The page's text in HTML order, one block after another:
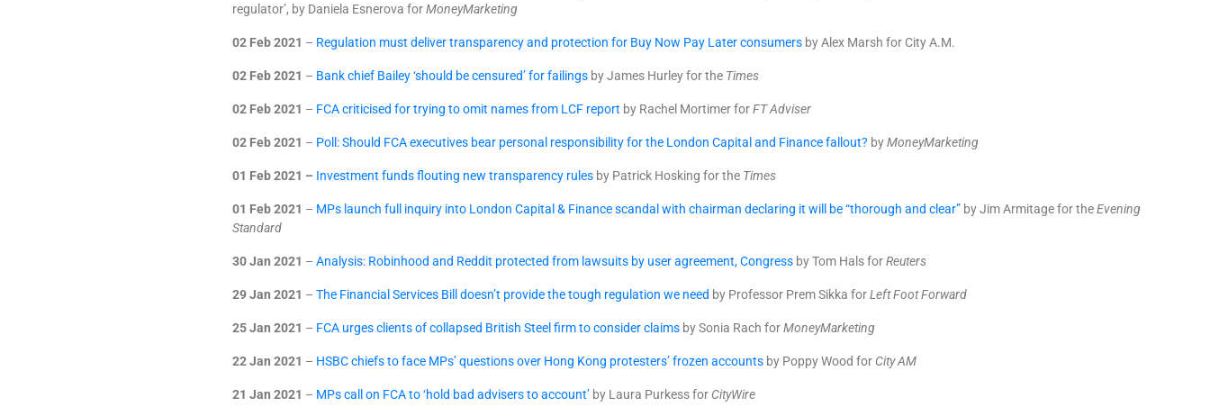
regulator’, by Daniela Esnerova forMoneyMarketing
02 Feb 2021 – Regulation must deliver transparency and protection for Buy Now Pay Later consumers by Alex Marsh for City A.M.
02 Feb 2021 – Bank chief Bailey ‘should be censured’ for failings by James Hurley for the Times
02 Feb 2021 – FCA criticised for trying to omit names from LCF report by Rachel Mortimer forFT Adviser
02 Feb 2021 – Poll: Should FCA executives bear personal responsibility for the London Capital and Finance fallout? byMoneyMarketing
01 Feb 2021 – Investment funds flouting new transparency rules by Patrick Hosking for the Times
01 Feb 2021 – MPs launch full inquiry into London Capital & Finance scandal with chairman declaring it will be “thorough and clear” by Jim Armitage for theEvening
Standard
30 Jan 2021 – Analysis: Robinhood and Reddit protected from lawsuits by user agreement, Congress by Tom Hals forReuters
29 Jan 2021 – The Financial Services Bill doesn’t provide the tough regulation we need by Professor Prem Sikka forLeft Foot Forward
25 Jan 2021 – FCA urges clients of collapsed British Steel firm to consider claims by Sonia Rach forMoneyMarketing
22 Jan 2021 – HSBC chiefs to face MPs’ questions over Hong Kong protesters’ frozen accounts by Poppy Wood for City AM
21 Jan 2021 – MPs call on FCA to ‘hold bad advisers to account’ by Laura Purkess for CityWire